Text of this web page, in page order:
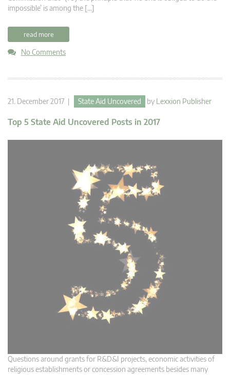
impossible’ is among the […]
read more
No Comments
21. December 2017 | State Aid Uncovered by Lexxion Publisher
Top 5 State Aid Uncovered Posts in 2017
Questions around grants for R&D&I projects, economic activities of
religious establishments or concession agreements besides many